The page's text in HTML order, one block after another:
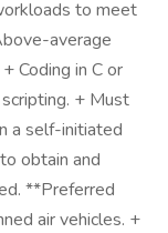
to meet
average
Coding in C or
+ Must
a self-initiated
obtain and
**Preferred
air vehicles. +